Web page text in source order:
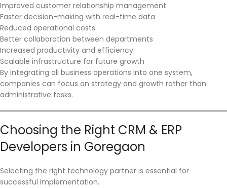
Improved customer relationship management
Faster decision-making with real-time data
Reduced operational costs
Better collaboration between departments
Increased productivity and efficiency
Scalable infrastructure for future growth
By integrating all business operations into one system,
companies can focus on strategy and growth rather than
administrative tasks.
Choosing the Right CRM & ERP
Developers in Goregaon
Selecting the right technology partner is essential for
successful implementation.